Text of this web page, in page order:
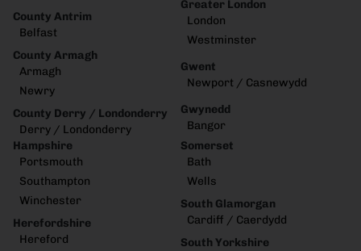
County Antrim
Belfast
County Armagh
Armagh
Newry
County Derry / Londonderry
Derry / Londonderry
Greater London
London
Westminster
Gwent
Newport / Casnewydd
Gwynedd
Bangor
Hampshire
Portsmouth
Southampton
Winchester
Herefordshire
Hereford
Somerset
Bath
Wells
South Glamorgan
Cardiff / Caerdydd
South Yorkshire